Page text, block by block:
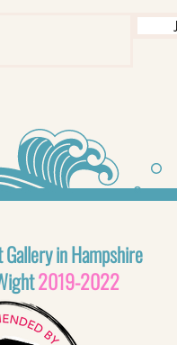
in Hampshire
2019-2022